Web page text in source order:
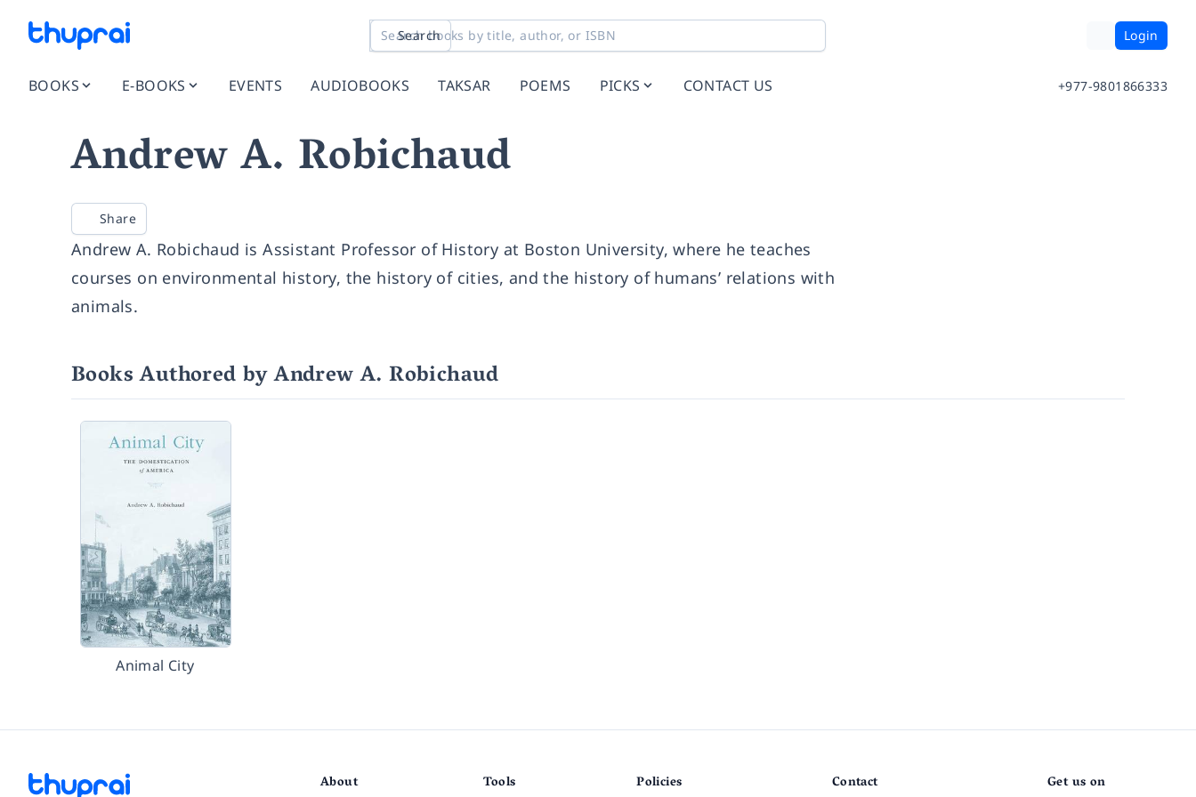
Search Login
BOOKS E-BOOKS EVENTS AUDIOBOOKS TAKSAR POEMS PICKS CONTACT US +977-9801866333
Andrew A. Robichaud
Share
Andrew A. Robichaud is Assistant Professor of History at Boston University, where he teaches
courses on environmental history, the history of cities, and the history of humans’ relations with
animals.
Books Authored by Andrew A. Robichaud
Animal City
About Tools Policies Contact Get us on